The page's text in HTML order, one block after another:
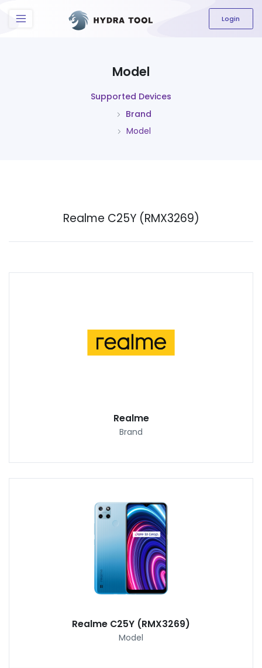
The content field is required.
Login
Model
Supported Devices
Brand
Model
Realme C25Y (RMX3269)
Realme
Brand
Realme C25Y (RMX3269)
Model